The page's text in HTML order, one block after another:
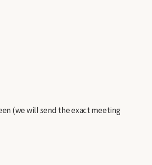
(we will send the exact meeting